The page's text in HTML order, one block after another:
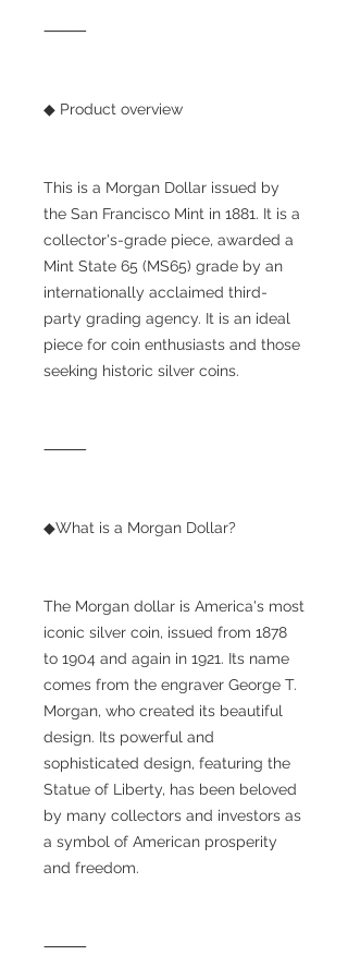
⸻
◆ Product overview
This is a Morgan Dollar issued by
the San Francisco Mint in 1881. It is a
collector's-grade piece, awarded a
Mint State 65 (MS65) grade by an
internationally acclaimed third-
party grading agency. It is an ideal
piece for coin enthusiasts and those
seeking historic silver coins.
⸻
◆What is a Morgan Dollar?
The Morgan dollar is America's most
iconic silver coin, issued from 1878
to 1904 and again in 1921. Its name
comes from the engraver George T.
Morgan, who created its beautiful
design. Its powerful and
sophisticated design, featuring the
Statue of Liberty, has been beloved
by many collectors and investors as
a symbol of American prosperity
and freedom.
⸻